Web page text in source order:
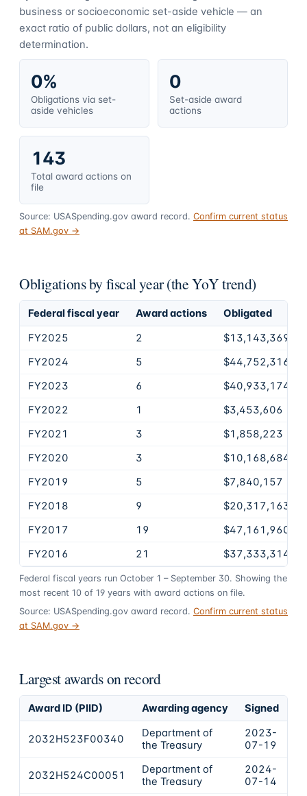
business or socioeconomic set-aside vehicle — an
exact ratio of public dollars, not an eligibility
determination.
0%
Obligations via set-
aside vehicles
0
Set-aside award
actions
143
Total award actions on
file
Source: USASpending.gov award record. Confirm current status
at SAM.gov →
Obligations by fiscal year (the YoY trend)
Federal fiscal year Award actions
Obligated
FY2025
2
$13,143,369
FY2024
5
$44,752,316
FY2023
6
$40,933,174
FY2022
1
$3,453,606
FY2021
3
$1,858,223
FY2020
3
$10,168,684
FY2019
5
$7,840,157
FY2018
9
$20,317,163
FY2017
19
$47,161,960
FY2016
21 $37,333,314
Federal fiscal years run October 1 – September 30. Showing the
most recent 10 of 19 years with award actions on file.
Source: USASpending.gov award record. Confirm current status
at SAM.gov →
Largest awards on record
Award ID (PIID) Awarding agency Signed
2032H523F00340
Department of
the Treasury
2023-
07-19
2032H524C00051
Department of
the Treasury
2024-
07-14